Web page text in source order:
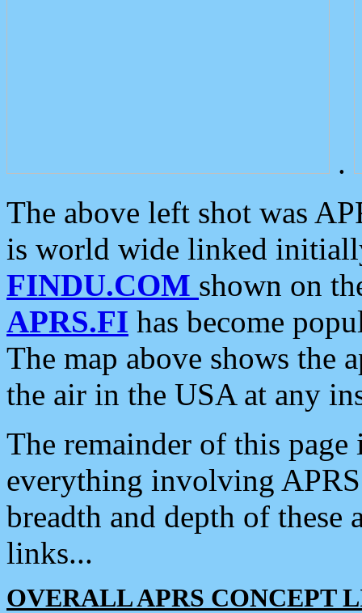
.
The above left shot was
is world wide linked
FINDU.COM shown on
APRS.FI has become
The map above shows the
the air in the USA at any
The remainder of this
everything involving
breadth and depth of
links...
OVERALL APRS CONCEPT